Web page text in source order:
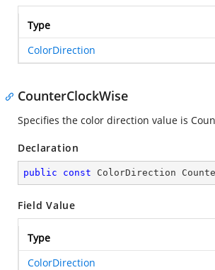
Type
ColorDirection
CounterClockWise
Specifies the color direction value is
Declaration
public const ColorDirection
Field Value
Type
ColorDirection